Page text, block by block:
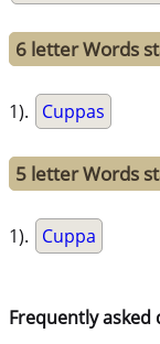
6 letter Words
1). Cuppas
5 letter Words
1). Cuppa
Frequently asked